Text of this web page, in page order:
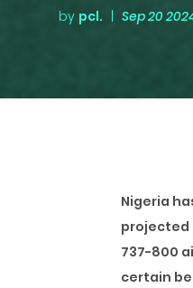
by pcl. Sep 20
Nigeria
projected
737-800
certain